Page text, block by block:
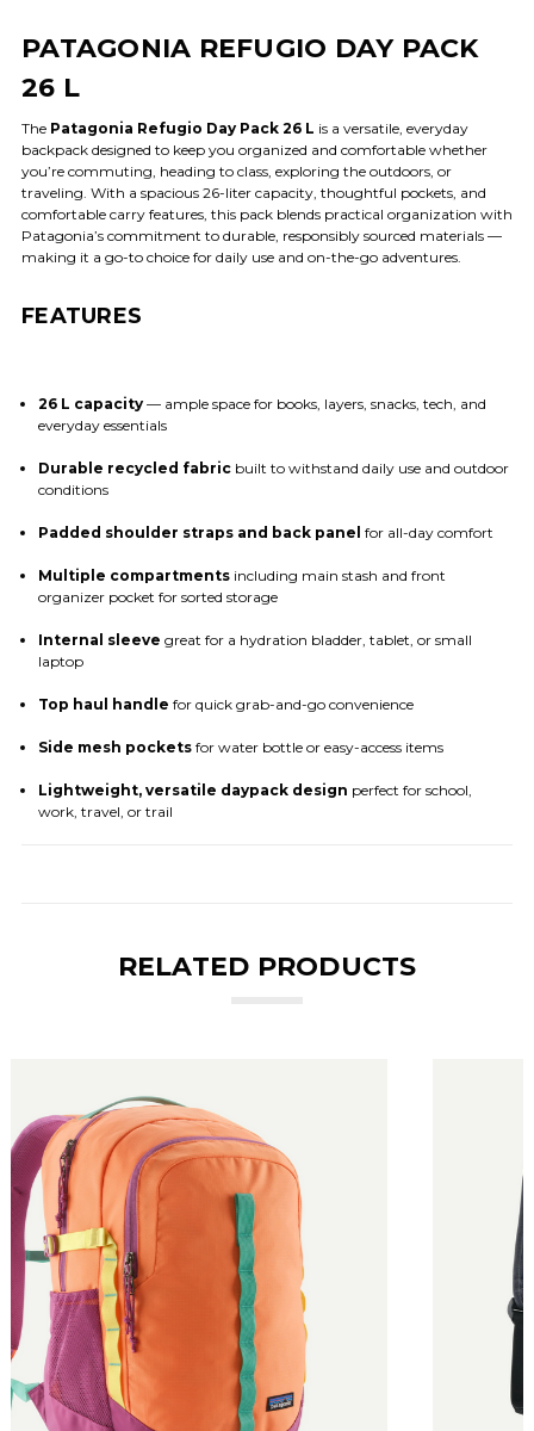
PATAGONIA REFUGIO DAY PACK
26 L
The Patagonia Refugio Day Pack 26 L is a versatile, everyday
backpack designed to keep you organized and comfortable whether
you’re commuting, heading to class, exploring the outdoors, or
traveling. With a spacious 26-liter capacity, thoughtful pockets, and
comfortable carry features, this pack blends practical organization with
Patagonia’s commitment to durable, responsibly sourced materials —
making it a go-to choice for daily use and on-the-go adventures.
FEATURES
26 L capacity— ample space for books, layers, snacks, tech, and
everyday essentials
Durable recycled fabricbuilt to withstand daily use and outdoor
conditions
Padded shoulder straps and back panel for all-day comfort
Multiple compartmentsincluding main stash and front
organizer pocket for sorted storage
Internal sleeve great for a hydration bladder, tablet, or small
laptop
Top haul handle for quick grab-and-go convenience
Side mesh pocketsfor water bottle or easy-access items
Lightweight, versatile daypack design perfect for school,
work, travel, or trail
RELATED PRODUCTS